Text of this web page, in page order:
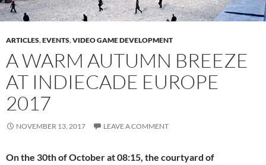
ARTICLES,EVENTS,VIDEO GAME DEVELOPMENT
A WARM AUTUMN BREEZE
AT INDIECADE EUROPE
2017
NOVEMBER 13, 2017 LEAVE A COMMENT
On the 30th of October at 08:15, the courtyard of